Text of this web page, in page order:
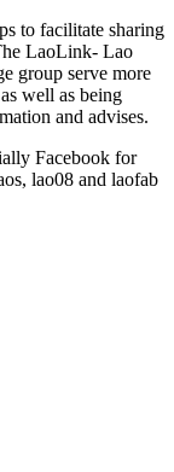
to facilitate sharing
LaoLink- Lao
group serve more
well as being
and advises.
Facebook for
lao08 and laofab